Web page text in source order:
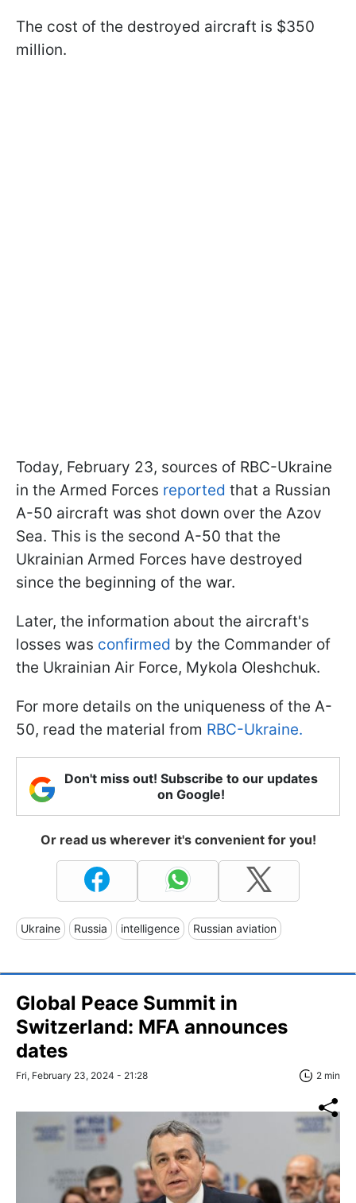
The cost of the destroyed aircraft is $350
million.
Today, February 23, sources of RBC-Ukraine
in the Armed Forces reported that a Russian
A-50 aircraft was shot down over the Azov
Sea. This is the second A-50 that the
Ukrainian Armed Forces have destroyed
since the beginning of the war.
Later, the information about the aircraft's
losses was confirmed by the Commander of
the Ukrainian Air Force, Mykola Oleshchuk.
For more details on the uniqueness of the A-
50, read the material from RBC-Ukraine.
Don't miss out! Subscribe to our updates
on Google!
Or read us wherever it's convenient for you!
Ukraine Russia intelligence Russian aviation
Global Peace Summit in
Switzerland: MFA announces
dates
Fri, February 23, 2024 - 21:28 2 min